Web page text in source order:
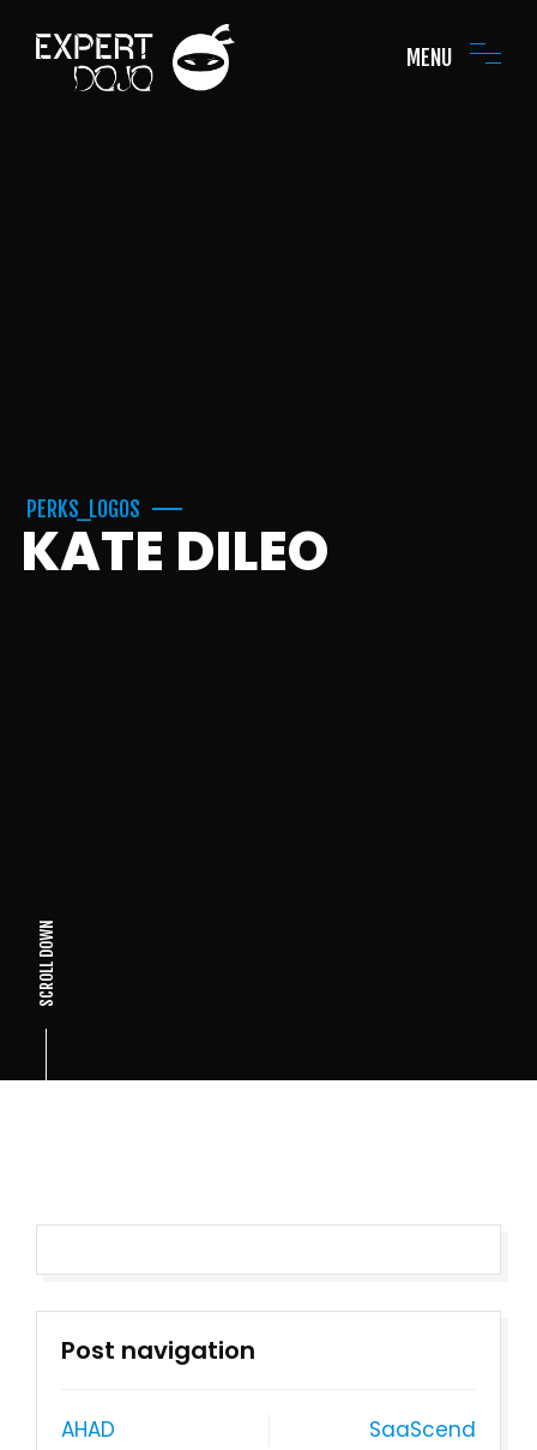
MENU
PERKS_LOGOS
KATE DILEO
SCROLL DOWN
Post navigation
AHAD SaaScend